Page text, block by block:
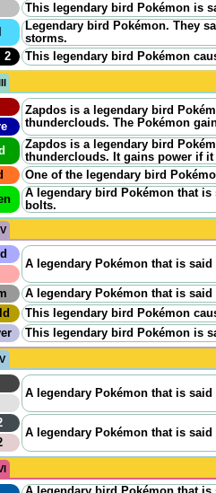
This legendary bird Pokémon is
Legendary bird Pokémon. They
storms.
2
This legendary bird Pokémon
Zapdos is a legendary bird
thunderclouds. The Pokémon
Zapdos is a legendary bird
thunderclouds. It gains power if
One of the legendary bird
A legendary bird Pokémon that
bolts.
A legendary Pokémon that is
A legendary Pokémon that is
This legendary bird Pokémon
This legendary bird Pokémon is
A legendary Pokémon that is
A legendary Pokémon that is